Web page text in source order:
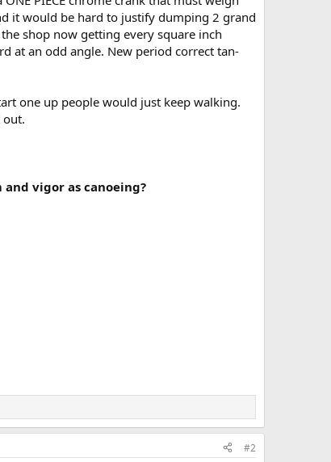
it would be hard to justify dumping 2 grand
shop now getting every square inch
at an odd angle. New period correct tan-
one up people would just keep walking.
out.
vigor as canoeing?
#2